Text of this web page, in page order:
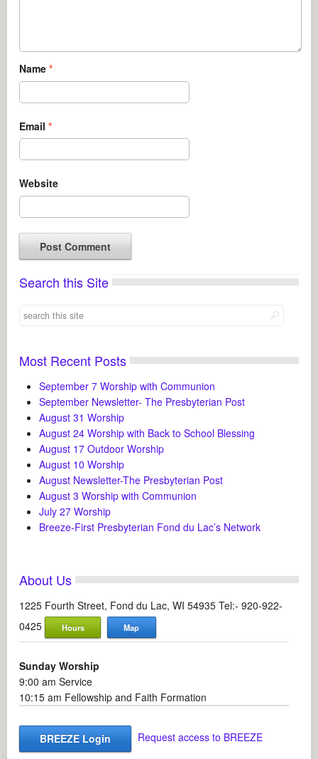
Name*
Email*
Website
Search this Site
Most Recent Posts
September 7 Worship with Communion
September Newsletter- The Presbyterian Post
August 31 Worship
August 24 Worship with Back to School Blessing
August 17 Outdoor Worship
August 10 Worship
August Newsletter-The Presbyterian Post
August 3 Worship with Communion
July 27 Worship
Breeze-First Presbyterian Fond du Lac’s Network
About Us
1225 Fourth Street, Fond du Lac, WI 54935 Tel:- 920-922-
0425
Hours Map
Sunday Worship
9:00 am Service
10:15 am Fellowship and Faith Formation
BREEZE Login
Request access to BREEZE